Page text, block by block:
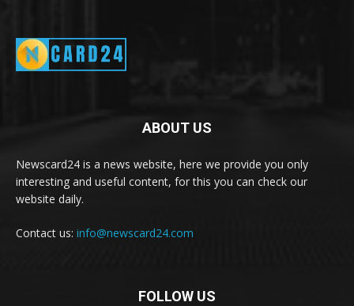
ABOUT US
Newscard24 is a news website, here we provide you only
interesting and useful content, for this you can check our
website daily.
Contact us: info@newscard24.com
FOLLOW US